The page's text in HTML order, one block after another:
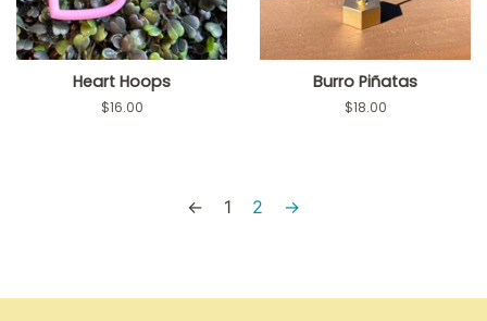
Heart Hoops
Regular
$16.00
Burro Piñatas
Regular
$18.00
← 1 2 →